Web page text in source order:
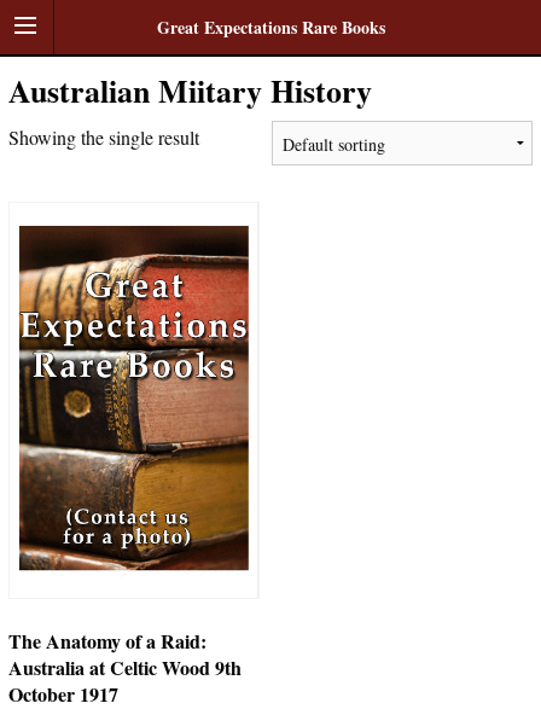
Great Expectations Rare Books
Australian Miitary History
Showing the single result
The Anatomy of a Raid:
Australia at Celtic Wood 9th
October 1917